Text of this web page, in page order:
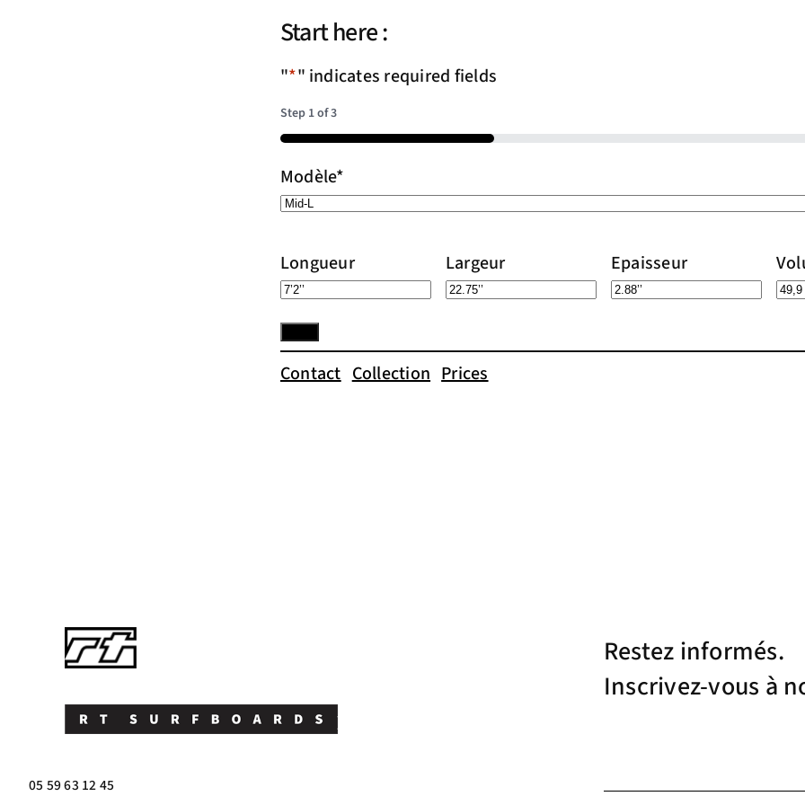
Start here :
"*" indicates required fields
Step 1of3
33%
Modèle*
Longueur Largeur Epaisseur
Contact Collection Prices
05 59 63 12 45
Restez informés.
Inscrivez-vous à